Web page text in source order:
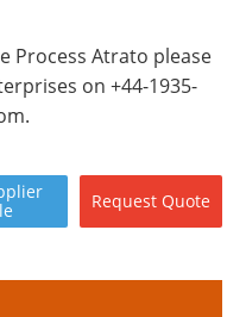
Process Atrato please
on +44-1935-
.
Request Quote